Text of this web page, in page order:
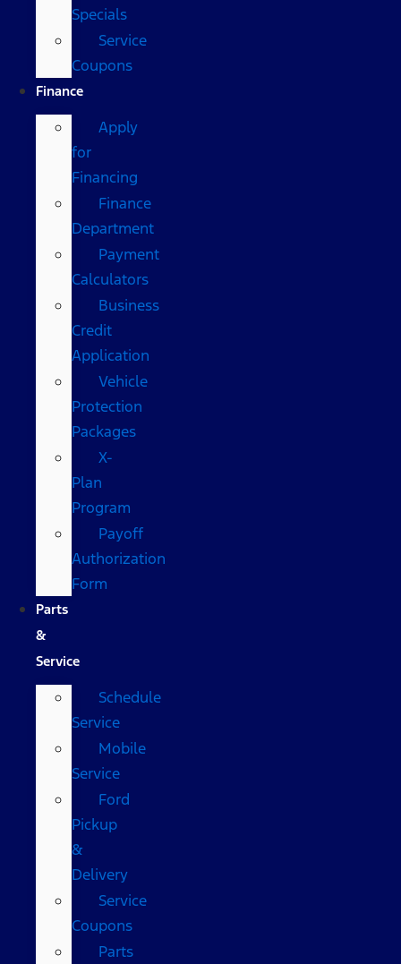
Specials
Service
Coupons
Finance
Apply
for
Financing
Finance
Department
Payment
Calculators
Business
Credit
Application
Vehicle
Protection
Packages
X-
Plan
Program
Payoff
Authorization
Form
Parts
&
Service
Schedule
Service
Mobile
Service
Ford
Pickup
&
Delivery
Service
Coupons
Parts